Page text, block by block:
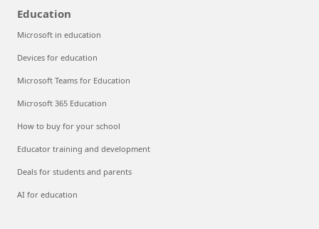
Education
Microsoft in education
Devices for education
Microsoft Teams for Education
Microsoft 365 Education
How to buy for your school
Educator training and development
Deals for students and parents
AI for education